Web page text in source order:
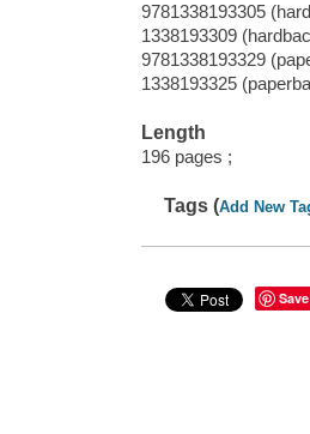
9781338193305
1338193309
9781338193329
1338193325
Length
196 pages ;
Tags (Add New
Save